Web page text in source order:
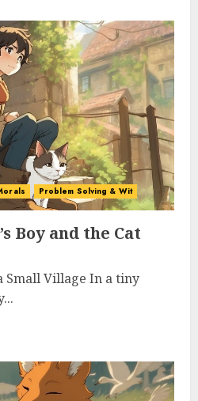
Problem Solving & Wit
Boy and the Cat
Small Village In a tiny